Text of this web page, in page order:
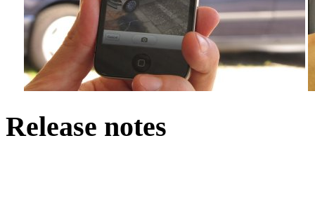
Release notes